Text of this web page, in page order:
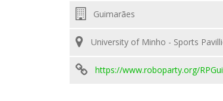
Guimarães
University of Minho - Sports
https://www.roboparty.org/